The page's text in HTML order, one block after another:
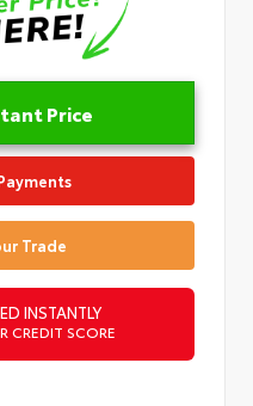
Price
Trade
INSTANTLY
CREDIT SCORE